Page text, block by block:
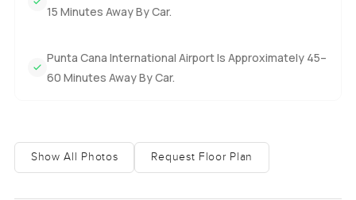
15 Minutes Away By Car.
Punta Cana International Airport Is Approximately 45–
60 Minutes Away By Car.
Show All Photos Request Floor Plan